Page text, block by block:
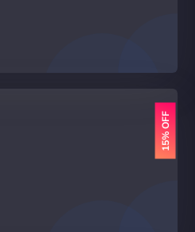
15% OFF